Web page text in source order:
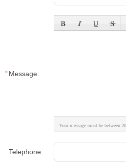
Message:
Your message must be between
Telephone: